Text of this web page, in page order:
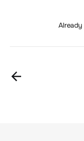
Already